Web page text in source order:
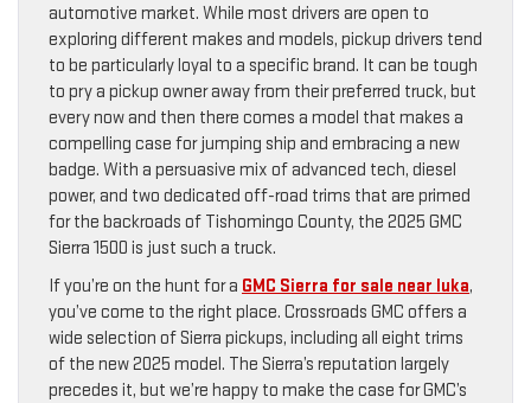
automotive market. While most drivers are open to
exploring different makes and models, pickup drivers tend
to be particularly loyal to a specific brand. It can be tough
to pry a pickup owner away from their preferred truck, but
every now and then there comes a model that makes a
compelling case for jumping ship and embracing a new
badge. With a persuasive mix of advanced tech, diesel
power, and two dedicated off-road trims that are primed
for the backroads of Tishomingo County, the 2025 GMC
Sierra 1500 is just such a truck.
If you’re on the hunt for a GMC Sierra for sale near Iuka,
you’ve come to the right place. Crossroads GMC offers a
wide selection of Sierra pickups, including all eight trims
of the new 2025 model. The Sierra’s reputation largely
precedes it, but we’re happy to make the case for GMC’s